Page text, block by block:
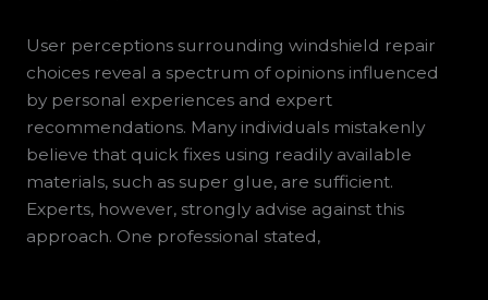
User perceptions surrounding windshield repair
choices reveal a spectrum of opinions influenced
by personal experiences and expert
recommendations. Many individuals mistakenly
believe that quick fixes using readily available
materials, such as super glue, are sufficient.
Experts, however, strongly advise against this
approach. One professional stated,